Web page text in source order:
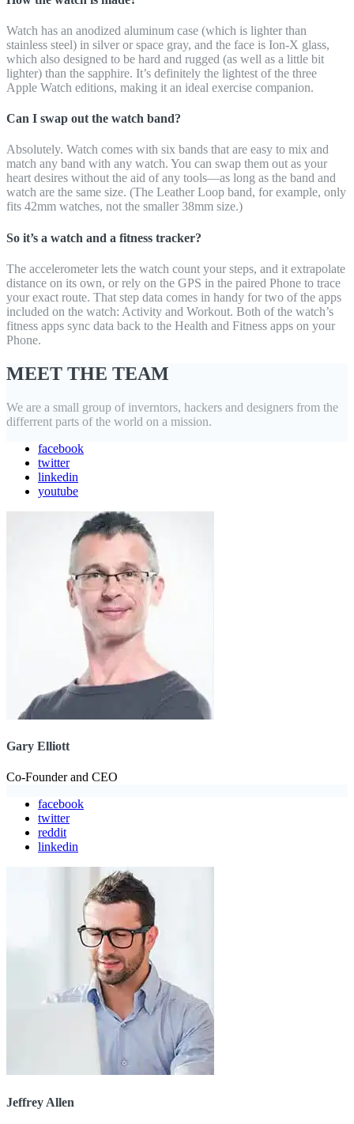
Watch has an anodized aluminum case (which is lighter than
stainless steel) in silver or space gray, and the face is Ion-X glass,
which also designed to be hard and rugged (as well as a little bit
lighter) than the sapphire. It’s definitely the lightest of the three
Apple Watch editions, making it an ideal exercise companion.
Can I swap out the watch band?
Absolutely. Watch comes with six bands that are easy to mix and
match any band with any watch. You can swap them out as your
heart desires without the aid of any tools—as long as the band and
watch are the same size. (The Leather Loop band, for example, only
fits 42mm watches, not the smaller 38mm size.)
So it’s a watch and a fitness tracker?
The accelerometer lets the watch count your steps, and it extrapolate
distance on its own, or rely on the GPS in the paired Phone to trace
your exact route. That step data comes in handy for two of the apps
included on the watch: Activity and Workout. Both of the watch’s
fitness apps sync data back to the Health and Fitness apps on your
Phone.
MEET THE TEAM
We are a small group of inverntors, hackers and designers from the
differrent parts of the world on a mission.
facebook
twitter
linkedin
youtube
Gary Elliott
Co-Founder and CEO
facebook
twitter
reddit
linkedin
Jeffrey Allen